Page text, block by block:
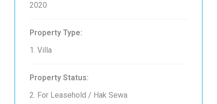
2020
Property Type:
1. Villa
Property Status:
2. For Leasehold / Hak Sewa